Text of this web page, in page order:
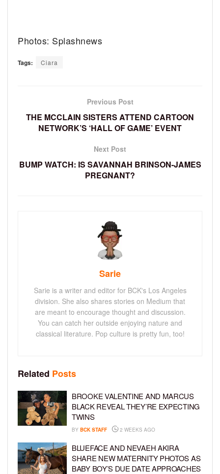
Photos: Splashnews
Tags: Ciara
Previous Post
THE MCCLAIN SISTERS ATTEND CARTOON
NETWORK’S ‘HALL OF GAME’ EVENT
Next Post
BUMP WATCH: IS SAVANNAH BRINSON-JAMES
PREGNANT?
Sarie
Sarie is a writer and editor for BCK's Los Angeles
division. She also shares stories on Medium that
are meant to encourage thought and discussion.
You can catch her outside enjoying nature and
classical literature. Pop culture is pretty fun, too!
Related Posts
BROOKE VALENTINE AND MARCUS
BLACK REVEAL THEY’RE EXPECTING
TWINS
BY BCK STAFF 2 WEEKS AGO
BLUEFACE AND NEVAEH AKIRA
SHARE NEW MATERNITY PHOTOS AS
BABY BOY’S DUE DATE APPROACHES